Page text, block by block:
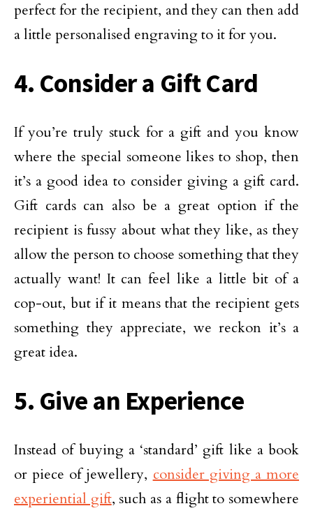
perfect for the recipient, and they can then add
a little personalised engraving to it for you.
4. Consider a Gift Card
If you’re truly stuck for a gift and you know
where the special someone likes to shop, then
it’s a good idea to consider giving a gift card.
Gift cards can also be a great option if the
recipient is fussy about what they like, as they
allow the person to choose something that they
actually want! It can feel like a little bit of a
cop-out, but if it means that the recipient gets
something they appreciate, we reckon it’s a
great idea.
5. Give an Experience
Instead of buying a ‘standard’ gift like a book
or piece of jewellery,consider giving a more
experiential gift, such as a flight to somewhere